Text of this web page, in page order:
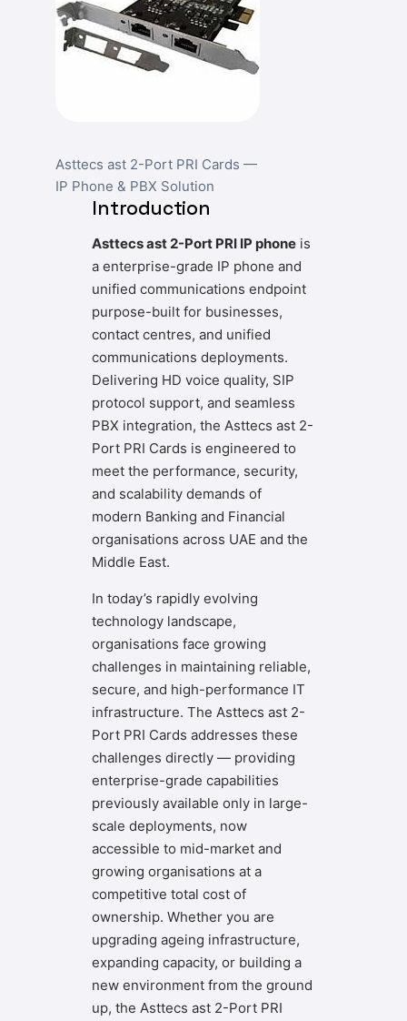
Asttecs ast 2-Port PRI Cards —
IP Phone & PBX Solution
Introduction
Asttecs ast 2-Port PRI IP phone is
a enterprise-grade IP phone and
unified communications endpoint
purpose-built for businesses,
contact centres, and unified
communications deployments.
Delivering HD voice quality, SIP
protocol support, and seamless
PBX integration, the Asttecs ast 2-
Port PRI Cards is engineered to
meet the performance, security,
and scalability demands of
modern Banking and Financial
organisations across UAE and the
Middle East.
In today’s rapidly evolving
technology landscape,
organisations face growing
challenges in maintaining reliable,
secure, and high-performance IT
infrastructure. The Asttecs ast 2-
Port PRI Cards addresses these
challenges directly — providing
enterprise-grade capabilities
previously available only in large-
scale deployments, now
accessible to mid-market and
growing organisations at a
competitive total cost of
ownership. Whether you are
upgrading ageing infrastructure,
expanding capacity, or building a
new environment from the ground
up, the Asttecs ast 2-Port PRI